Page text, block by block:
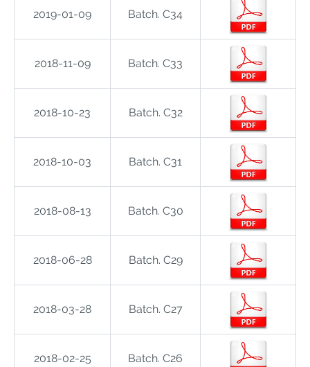
2019-01-09 Batch. C34
2018-11-09 Batch. C33
2018-10-23 Batch. C32
2018-10-03 Batch. C31
2018-08-13 Batch. C30
2018-06-28 Batch. C29
2018-03-28 Batch. C27
2018-02-25 Batch. C26